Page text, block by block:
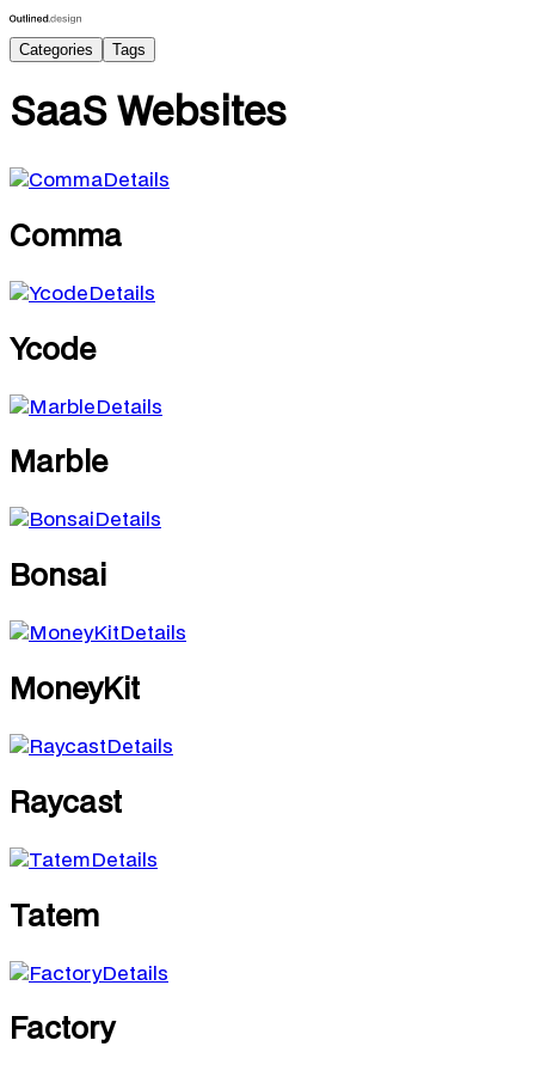
Categories Tags
SaaS Websites
Details
Comma
Details
Ycode
Details
Marble
Details
Bonsai
Details
MoneyKit
Details
Raycast
Details
Tatem
Details
Factory